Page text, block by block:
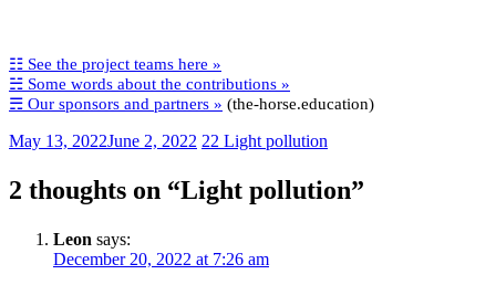
☷ See the project teams here »
☵ Some words about the contributions »
☴ Our sponsors and partners » (the-horse.education)
May 13, 2022June 2, 2022 22 Light pollution
2 thoughts on “Light pollution”
Leon says:
December 20, 2022 at 7:26 am